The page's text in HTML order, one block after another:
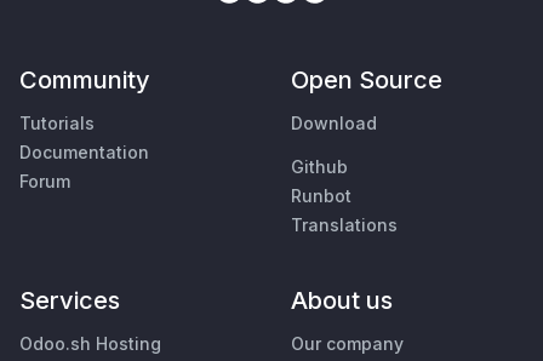
Community
Tutorials
Documentation
Forum
Open Source
Download
Github
Runbot
Translations
Services
Odoo.sh Hosting
About us
Our company